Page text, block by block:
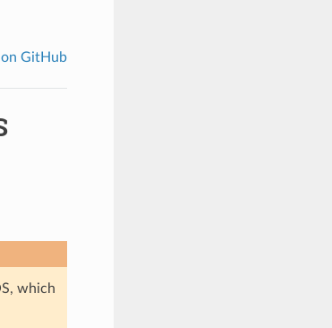
on GitHub
which